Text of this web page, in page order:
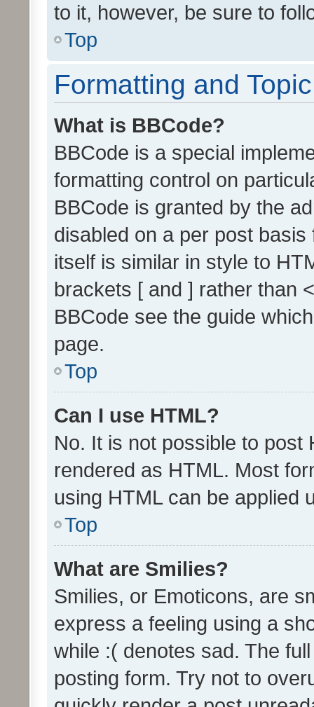
to it, however, be sure to
Top
Formatting and
What is BBCode?
BBCode is a special
formatting control on
BBCode is granted by the
disabled on a per post
itself is similar in style to
brackets [ and ] rather than
BBCode see the guide
page.
Top
Can I use HTML?
No. It is not possible to post
rendered as HTML. Most
using HTML can be applied
Top
What are Smilies?
Smilies, or Emoticons, are
express a feeling using a
while :( denotes sad. The
posting form. Try not to